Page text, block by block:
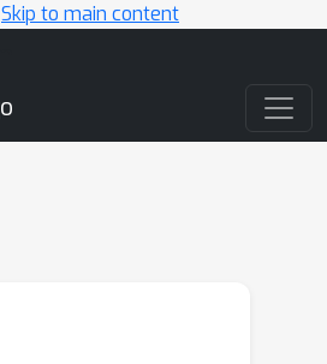
Skip to main content